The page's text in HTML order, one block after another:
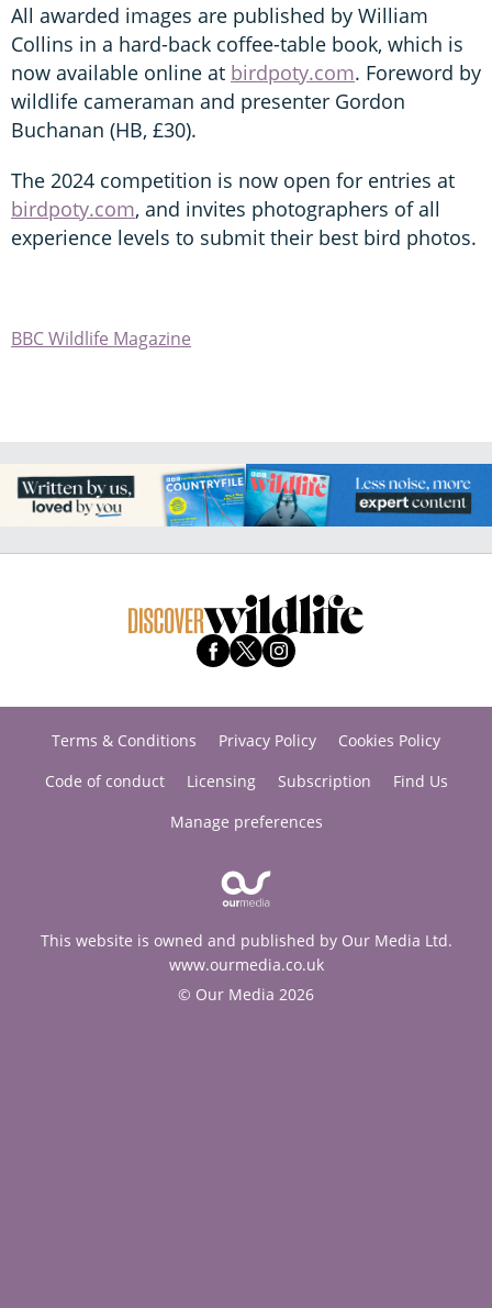
All awarded images are published by William
Collins in a hard-back coffee-table book, which is
now available online at birdpoty.com. Foreword by
wildlife cameraman and presenter Gordon
Buchanan (HB, £30).
The 2024 competition is now open for entries at
birdpoty.com, and invites photographers of all
experience levels to submit their best bird photos.
BBC Wildlife Magazine
Terms & Conditions Privacy Policy
Cookies Policy
Code of conduct
Licensing Subscription
Find Us
Manage preferences
This website is owned and published by Our Media Ltd.
www.ourmedia.co.uk
© Our Media 2026